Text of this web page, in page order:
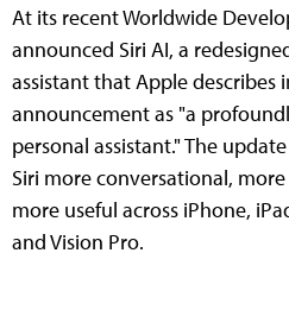
At its recent Worldwide
announced Siri AI, a
assistant that Apple describes
announcement as "a
personal assistant." The
Siri more conversational,
more useful across iPhone,
and Vision Pro.